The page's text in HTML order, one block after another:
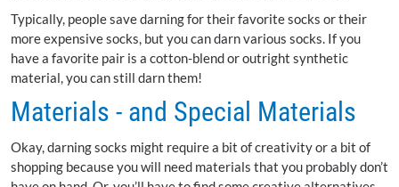
Typically, people save darning for their favorite socks or their
more expensive socks, but you can darn various socks. If you
have a favorite pair is a cotton-blend or outright synthetic
material, you can still darn them!
Materials - and Special Materials
Okay, darning socks might require a bit of creativity or a bit of
shopping because you will need materials that you probably don’t